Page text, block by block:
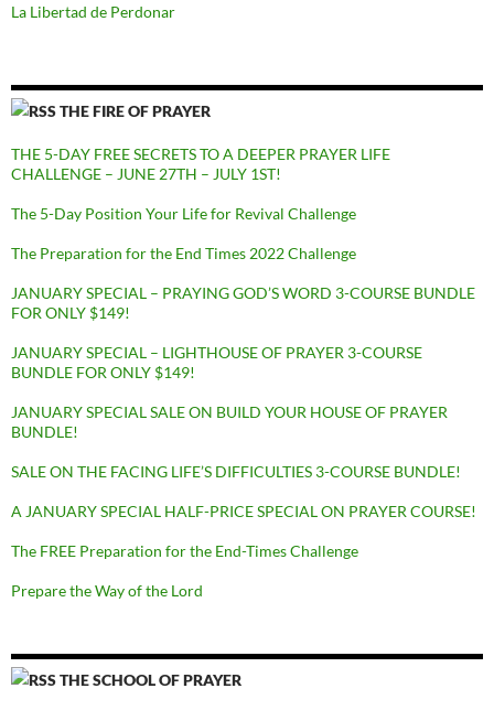
La Libertad de Perdonar
THE FIRE OF PRAYER
THE 5-DAY FREE SECRETS TO A DEEPER PRAYER LIFE
CHALLENGE – JUNE 27TH – JULY 1ST!
The 5-Day Position Your Life for Revival Challenge
The Preparation for the End Times 2022 Challenge
JANUARY SPECIAL – PRAYING GOD’S WORD 3-COURSE BUNDLE
FOR ONLY $149!
JANUARY SPECIAL – LIGHTHOUSE OF PRAYER 3-COURSE
BUNDLE FOR ONLY $149!
JANUARY SPECIAL SALE ON BUILD YOUR HOUSE OF PRAYER
BUNDLE!
SALE ON THE FACING LIFE’S DIFFICULTIES 3-COURSE BUNDLE!
A JANUARY SPECIAL HALF-PRICE SPECIAL ON PRAYER COURSE!
The FREE Preparation for the End-Times Challenge
Prepare the Way of the Lord
THE SCHOOL OF PRAYER